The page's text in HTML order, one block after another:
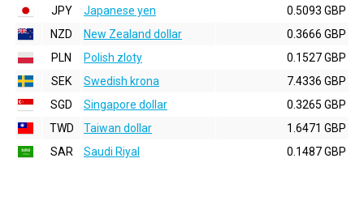
JPY
Japanese yen
0.5093 GBP
NZD
New Zealand dollar
0.3666 GBP
PLN
Polish zloty
0.1527 GBP
SEK
Swedish krona
7.4336 GBP
SGD
Singapore dollar
0.3265 GBP
TWD
Taiwan dollar
1.6471 GBP
SAR
Saudi Riyal 0.1487 GBP